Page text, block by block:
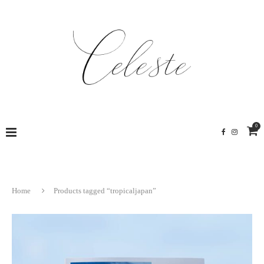
0
Home Products tagged “tropicaljapan”